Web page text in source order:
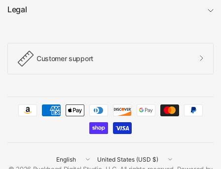
Legal
Customer support
Update
Update